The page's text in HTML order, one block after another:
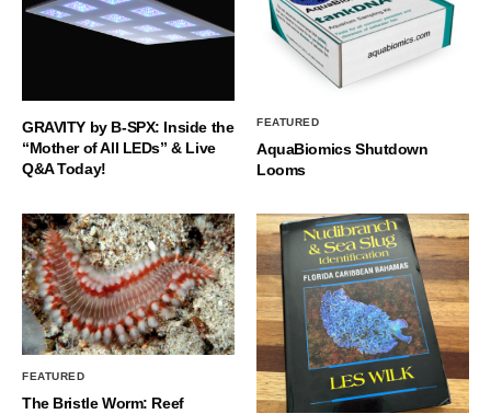
GRAVITY by B-SPX: Inside the
“Mother of All LEDs” & Live
Q&A Today!
FEATURED
AquaBiomics Shutdown
Looms
FEATURED
The Bristle Worm: Reef